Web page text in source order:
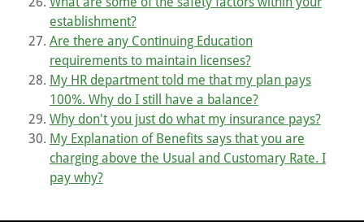
establishment?
Are there any Continuing Education
requirements to maintain licenses?
My HR department told me that my plan pays
100%. Why do I still have a balance?
Why don't you just do what my insurance pays?
My Explanation of Benefits says that you are
charging above the Usual and Customary Rate. I
pay why?